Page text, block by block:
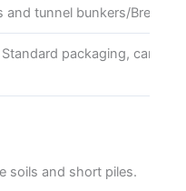
and tunnel bunkers/
Standard packaging, can be
soils and short piles.